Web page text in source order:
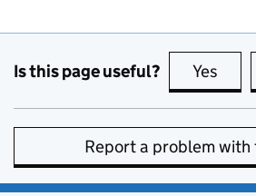
Is this page useful? Yes
Report a problem with